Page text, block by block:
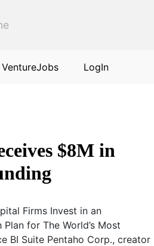
VentureJobs LogIn
$8M in
Firms Invest in an
for The World’s Most
BI Suite Pentaho Corp., creator